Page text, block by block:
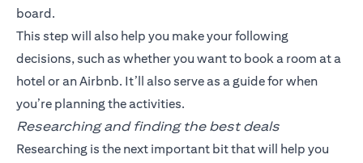
board.
This step will also help you make your following
decisions, such as whether you want to book a room at a
hotel or an Airbnb. It’ll also serve as a guide for when
you’re planning the activities.
Researching and finding the best deals
Researching is the next important bit that will help you